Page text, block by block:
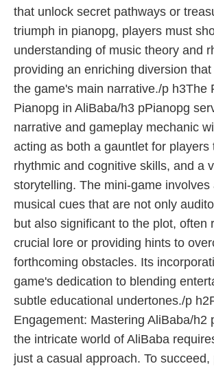
that unlock secret pathways or
triumph in pianopg, players must
understanding of music theory and
providing an enriching diversion
the game's main narrative./p h3The
Pianopg in AliBaba/h3 pPianopg
narrative and gameplay mechanic
acting as both a gauntlet for players
rhythmic and cognitive skills, and a
storytelling. The mini-game involves
musical cues that are not only
but also significant to the plot, often
crucial lore or providing hints to
forthcoming obstacles. Its
game's dedication to blending
subtle educational undertones./p
Engagement: Mastering AliBaba/h2
the intricate world of AliBaba
just a casual approach. To